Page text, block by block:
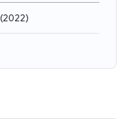
(2022)